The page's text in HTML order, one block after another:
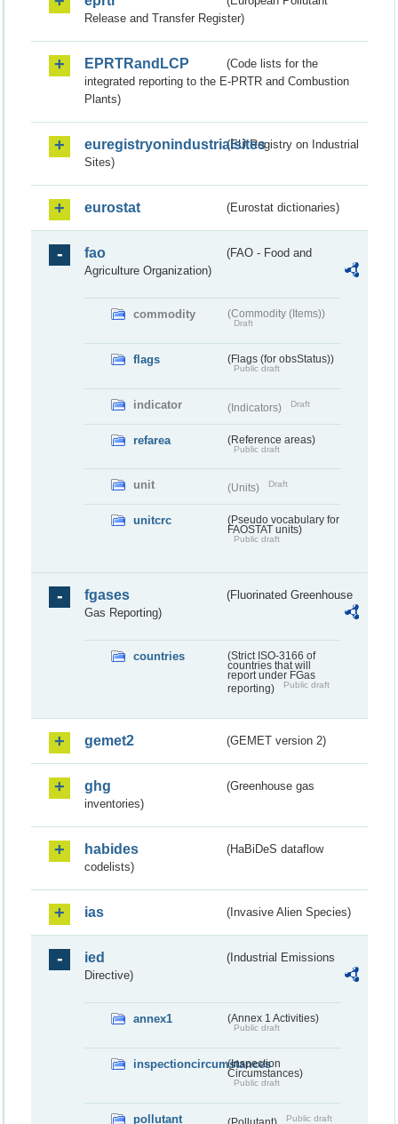
Release and Transfer Register)
EPRTRandLCP
(Code lists for the
integrated reporting to the E-PRTR and Combustion
Plants)
euregistryonindustrialsites(EU Registry on Industrial
Sites)
eurostat (Eurostat dictionaries)
fao
(FAO - Food and
Agriculture Organization)
commodity (Commodity (Items))
Draft
flags (Flags (for obsStatus))
Public draft
indicator (Indicators) Draft
refarea (Reference areas)
Public draft
unit (Units) Draft
unitcrc
(Pseudo vocabulary for
FAOSTAT units)
Public draft
fgases
(Fluorinated Greenhouse
Gas Reporting)
countries
(Strict ISO-3166 of
countries that will
report under FGas
reporting)
Public draft
gemet2 (GEMET version 2)
ghg
(Greenhouse gas
inventories)
habides
(HaBiDeS dataflow
codelists)
ias (Invasive Alien Species)
ied
(Industrial Emissions
Directive)
annex1 (Annex 1 Activities)
Public draft
inspectioncircumstances
(Inspection
Circumstances)
Public draft
pollutant (Pollutant) Public draft